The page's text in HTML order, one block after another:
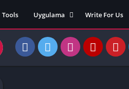
Games
Tools
Uygulama
Yarış
Strateji
Write For Us